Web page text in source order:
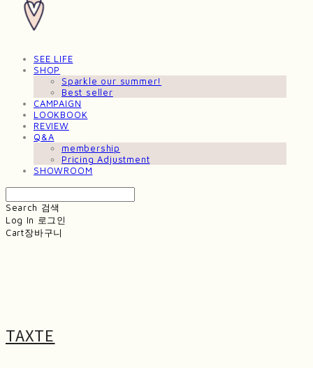
SEE LIFE
SHOP
Sparkle our summer!
Best seller
CAMPAIGN
LOOKBOOK
REVIEW
Q&A
membership
Pricing Adjustment
SHOWROOM
Search 검색
Log In 로그인
Cart장바구니
TAXTE